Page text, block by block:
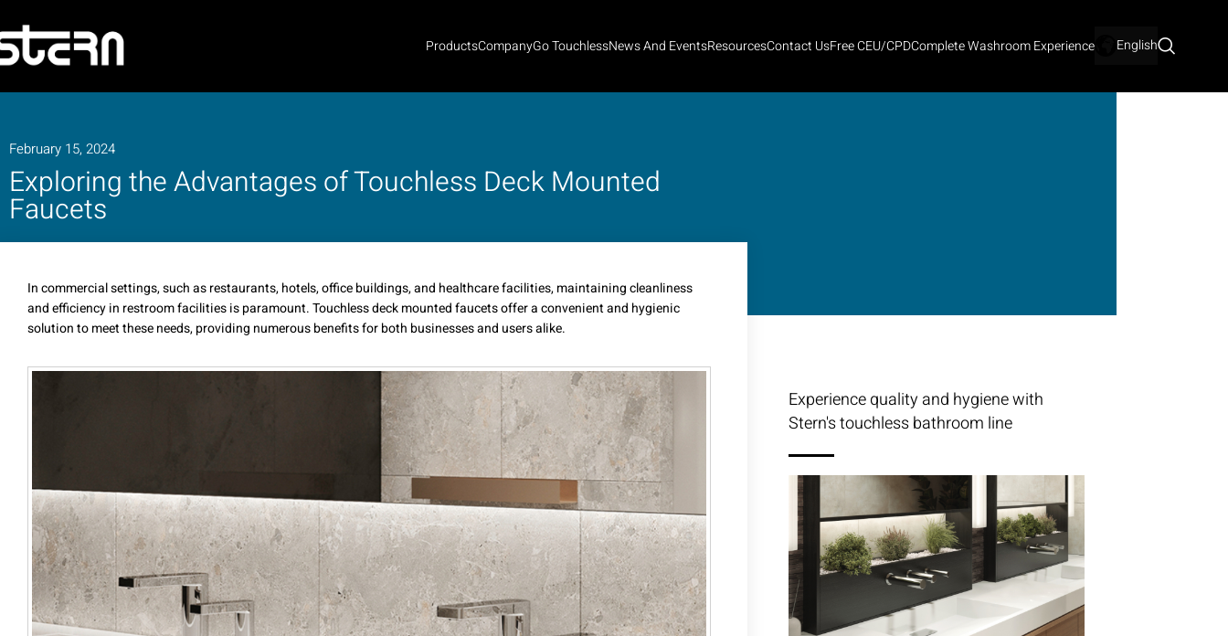
ProductsCompanyGo TouchlessNews And EventsResourcesContact UsFree CEU/CPDComplete Washroom Experience English
February 15, 2024
Exploring the Advantages of Touchless Deck Mounted
Faucets
In commercial settings, such as restaurants, hotels, office buildings, and healthcare facilities, maintaining cleanliness
and efficiency in restroom facilities is paramount. Touchless deck mounted faucets offer a convenient and hygienic
solution to meet these needs, providing numerous benefits for both businesses and users alike.
Experience quality and hygiene with
Stern's touchless bathroom line